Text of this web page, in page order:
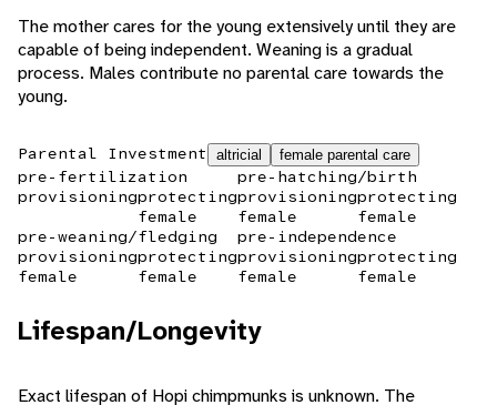
The mother cares for the young extensively until they are
capable of being independent. Weaning is a gradual
process. Males contribute no parental care towards the
young.
Parental Investment altricial female parental care
pre-fertilization
provisioningprotecting
female
pre-hatching/birth
provisioning
female
protecting
female
pre-weaning/fledging
provisioning
female
protecting
female
pre-independence
provisioning
female
protecting
female
Lifespan/Longevity
Exact lifespan of Hopi chimpmunks is unknown. The